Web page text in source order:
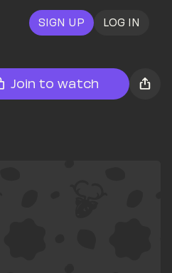
SIGN UP LOG IN
Join to watch